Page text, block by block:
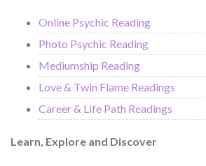
Online Psychic Reading
Photo Psychic Reading
Mediumship Reading
Love & Twin Flame Readings
Career & Life Path Readings
Learn, Explore and Discover